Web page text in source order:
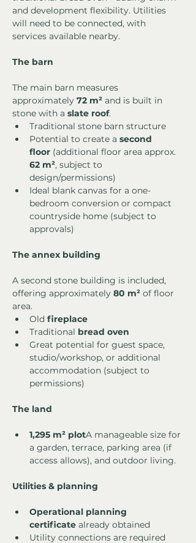
and development flexibility. Utilities
will need to be connected, with
services available nearby.
The barn
The main barn measures
approximately 72 m² and is built in
stone with a slate roof.
Traditional stone barn structure
Potential to create a second
floor (additional floor area approx.
62 m², subject to
design/permissions)
Ideal blank canvas for a one-
bedroom conversion or compact
countryside home (subject to
approvals)
The annex building
A second stone building is included,
offering approximately 80 m² of floor
area.
Old fireplace
Traditional bread oven
Great potential for guest space,
studio/workshop, or additional
accommodation (subject to
permissions)
The land
1,295 m² plotA manageable size for
a garden, terrace, parking area (if
access allows), and outdoor living.
Utilities & planning
Operational planning
certificate already obtained
Utility connections are required